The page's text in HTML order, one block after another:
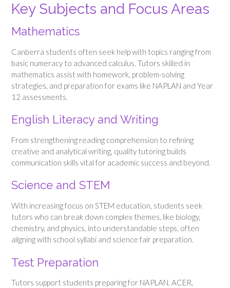
Key Subjects and Focus Areas
Mathematics
Canberra students often seek help with topics ranging from
basic numeracy to advanced calculus. Tutors skilled in
mathematics assist with homework, problem-solving
strategies, and preparation for exams like NAPLAN and Year
12 assessments.
English Literacy and Writing
From strengthening reading comprehension to refining
creative and analytical writing, quality tutoring builds
communication skills vital for academic success and beyond.
Science and STEM
With increasing focus on STEM education, students seek
tutors who can break down complex themes, like biology,
chemistry, and physics, into understandable steps, often
aligning with school syllabi and science fair preparation.
Test Preparation
Tutors support students preparing for NAPLAN, ACER,